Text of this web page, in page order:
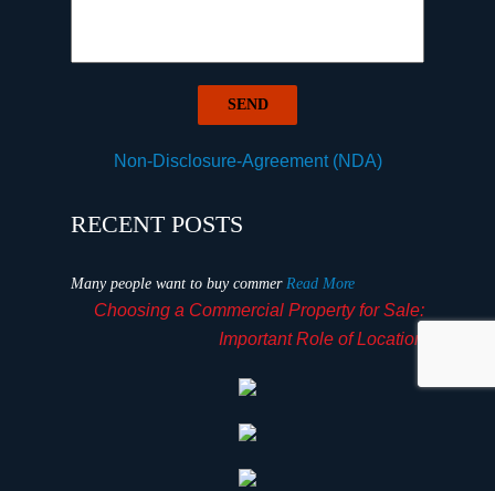
Non-Disclosure-Agreement (NDA)
RECENT POSTS
Many people want to buy commer Read More
Choosing a Commercial Property for Sale:
Important Role of Location